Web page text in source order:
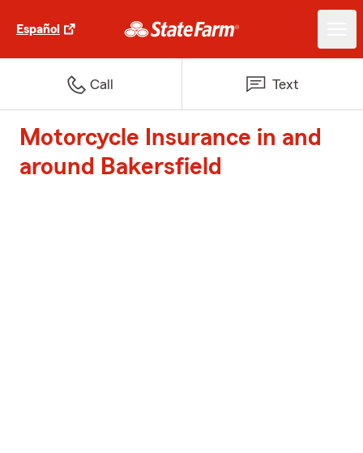
Español
Call Text
Motorcycle Insurance in and
around Bakersfield